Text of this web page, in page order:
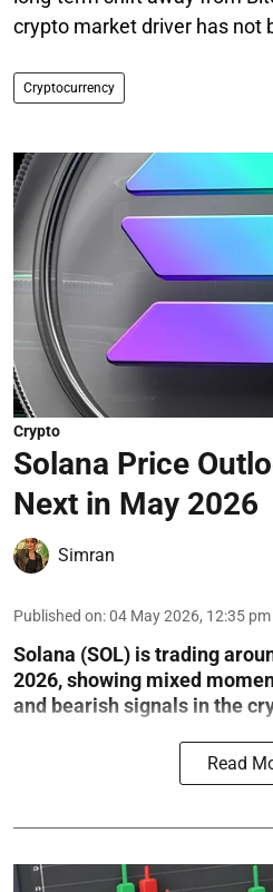
crypto market driver has not
Cryptocurrency
Crypto
Solana Price
Next in May 2026
Simran
Published on:04 May 2026, 12:35 pm
Solana (SOL) is trading
2026, showing mixed
and bearish signals in the
Read